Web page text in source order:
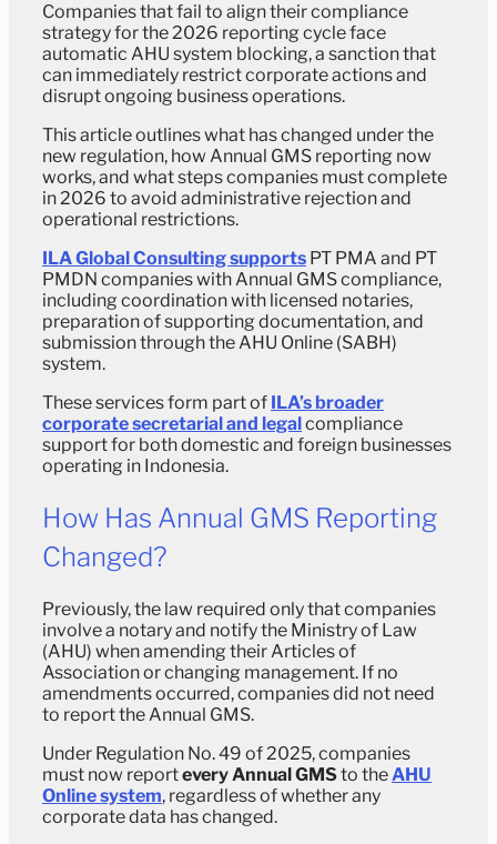
Companies that fail to align their compliance
strategy for the 2026 reporting cycle face
automatic AHU system blocking, a sanction that
can immediately restrict corporate actions and
disrupt ongoing business operations.
This article outlines what has changed under the
new regulation, how Annual GMS reporting now
works, and what steps companies must complete
in 2026 to avoid administrative rejection and
operational restrictions.
ILA Global Consulting supports PT PMA and PT
PMDN companies with Annual GMS compliance,
including coordination with licensed notaries,
preparation of supporting documentation, and
submission through the AHU Online (SABH)
system.
These services form part of ILA’s broader
corporate secretarial and legal compliance
support for both domestic and foreign businesses
operating in Indonesia.
How Has Annual GMS Reporting
Changed?
Previously, the law required only that companies
involve a notary and notify the Ministry of Law
(AHU) when amending their Articles of
Association or changing management. If no
amendments occurred, companies did not need
to report the Annual GMS.
Under Regulation No. 49 of 2025, companies
must now reportevery Annual GMSto theAHU
Online system, regardless of whether any
corporate data has changed.